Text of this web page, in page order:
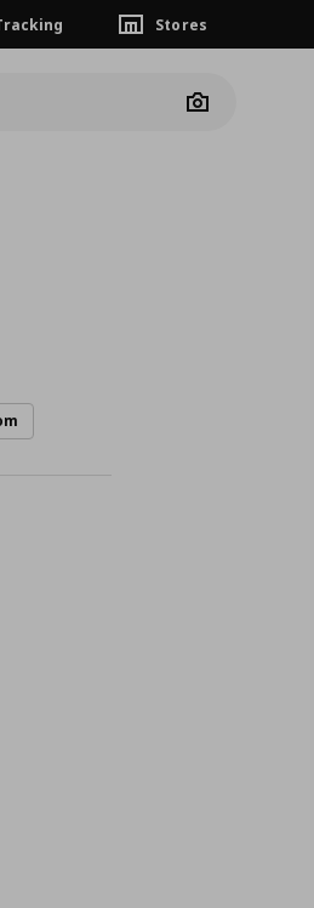
Stores
Camera